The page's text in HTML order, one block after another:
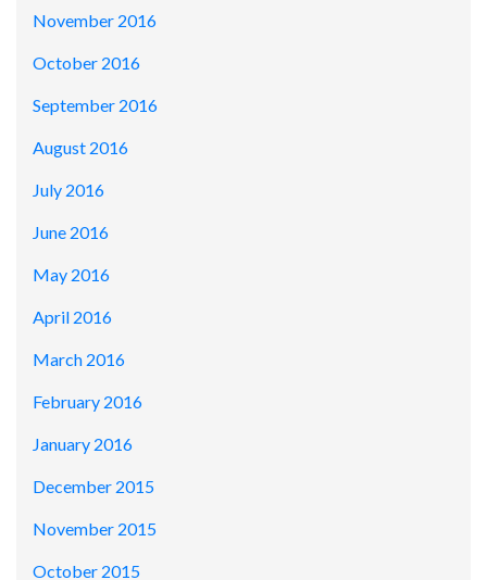
November 2016
October 2016
September 2016
August 2016
July 2016
June 2016
May 2016
April 2016
March 2016
February 2016
January 2016
December 2015
November 2015
October 2015